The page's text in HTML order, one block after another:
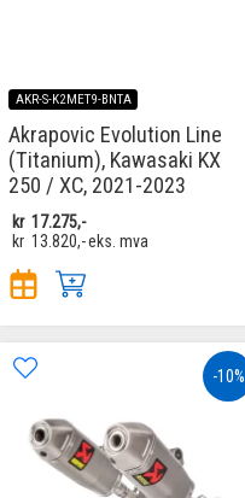
AKR-S-K2MET9-BNTA
Akrapovic Evolution Line
(Titanium), Kawasaki KX
250 / XC, 2021-2023
kr 17.275,-
kr 13.820,-eks. mva
-10%